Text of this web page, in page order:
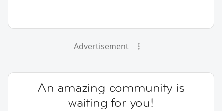
Advertisement
An amazing community is
waiting for you!